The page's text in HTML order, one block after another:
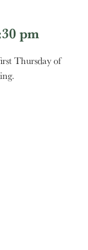
pm
Thursday of